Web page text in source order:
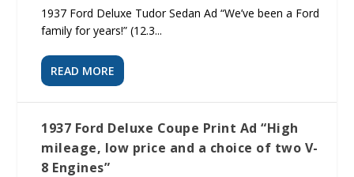
1937 Ford Deluxe Tudor Sedan Ad “We’ve been a Ford
family for years!” (12.3...
READ MORE
1937 Ford Deluxe Coupe Print Ad “High
mileage, low price and a choice of two V-
8 Engines”